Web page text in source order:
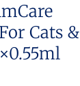
Cats &